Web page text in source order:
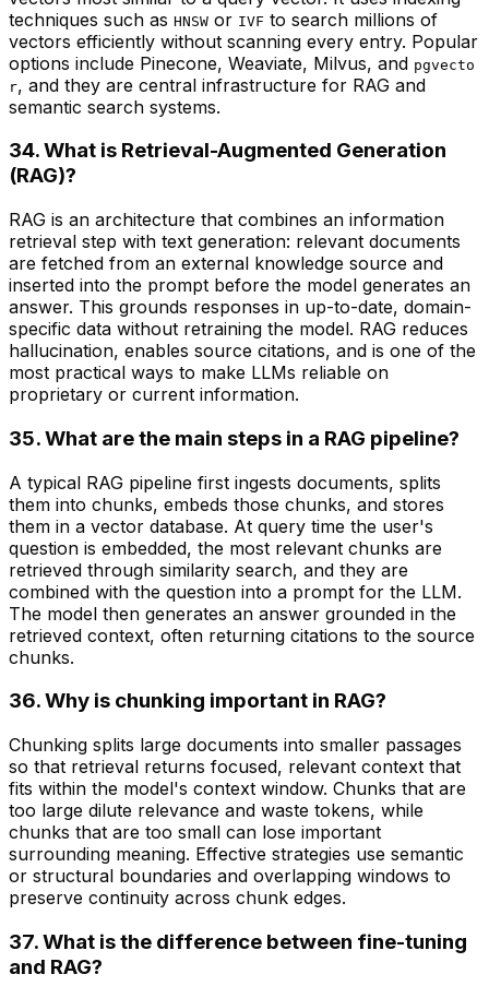
techniques such as HNSW or IVF to search millions of
vectors efficiently without scanning every entry. Popular
options include Pinecone, Weaviate, Milvus, and pgvecto
r, and they are central infrastructure for RAG and
semantic search systems.
34. What is Retrieval-Augmented Generation
(RAG)?
RAG is an architecture that combines an information
retrieval step with text generation: relevant documents
are fetched from an external knowledge source and
inserted into the prompt before the model generates an
answer. This grounds responses in up-to-date, domain-
specific data without retraining the model. RAG reduces
hallucination, enables source citations, and is one of the
most practical ways to make LLMs reliable on
proprietary or current information.
35. What are the main steps in a RAG pipeline?
A typical RAG pipeline first ingests documents, splits
them into chunks, embeds those chunks, and stores
them in a vector database. At query time the user's
question is embedded, the most relevant chunks are
retrieved through similarity search, and they are
combined with the question into a prompt for the LLM.
The model then generates an answer grounded in the
retrieved context, often returning citations to the source
chunks.
36. Why is chunking important in RAG?
Chunking splits large documents into smaller passages
so that retrieval returns focused, relevant context that
fits within the model's context window. Chunks that are
too large dilute relevance and waste tokens, while
chunks that are too small can lose important
surrounding meaning. Effective strategies use semantic
or structural boundaries and overlapping windows to
preserve continuity across chunk edges.
37. What is the difference between fine-tuning
and RAG?